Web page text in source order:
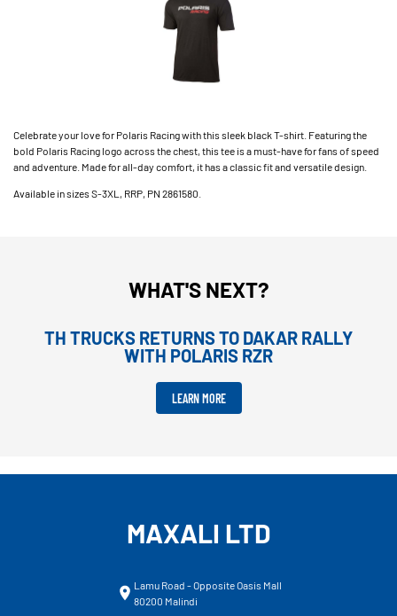
Celebrate your love for Polaris Racing with this sleek black T-shirt. Featuring the
bold Polaris Racing logo across the chest, this tee is a must-have for fans of speed
and adventure. Made for all-day comfort, it has a classic fit and versatile design.
Available in sizes S-3XL, RRP, PN 2861580.
WHAT'S NEXT?
TH TRUCKS RETURNS TO DAKAR RALLY
WITH POLARIS RZR
LEARN MORE
MAXALI LTD
Lamu Road - Opposite Oasis Mall
80200 Malindi